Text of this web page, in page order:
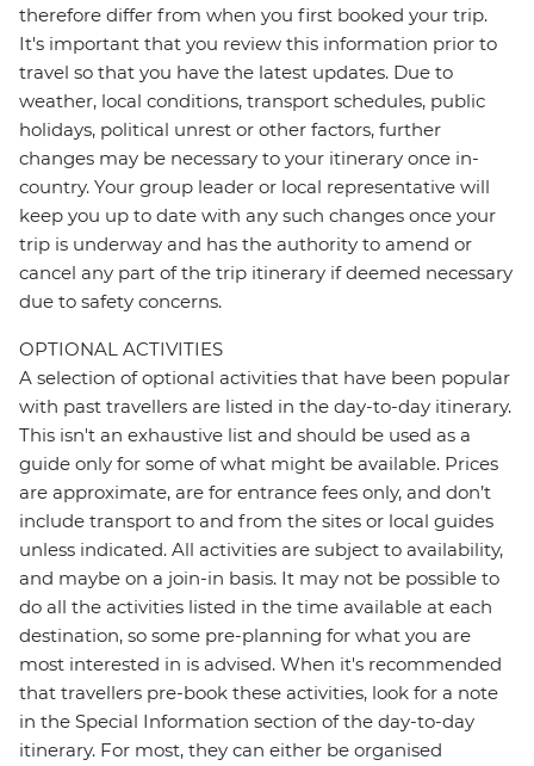
therefore differ from when you first booked your trip.
It's important that you review this information prior to
travel so that you have the latest updates. Due to
weather, local conditions, transport schedules, public
holidays, political unrest or other factors, further
changes may be necessary to your itinerary once in-
country. Your group leader or local representative will
keep you up to date with any such changes once your
trip is underway and has the authority to amend or
cancel any part of the trip itinerary if deemed necessary
due to safety concerns.
OPTIONAL ACTIVITIES
A selection of optional activities that have been popular
with past travellers are listed in the day-to-day itinerary.
This isn't an exhaustive list and should be used as a
guide only for some of what might be available. Prices
are approximate, are for entrance fees only, and don’t
include transport to and from the sites or local guides
unless indicated. All activities are subject to availability,
and maybe on a join-in basis. It may not be possible to
do all the activities listed in the time available at each
destination, so some pre-planning for what you are
most interested in is advised. When it's recommended
that travellers pre-book these activities, look for a note
in the Special Information section of the day-to-day
itinerary. For most, they can either be organised